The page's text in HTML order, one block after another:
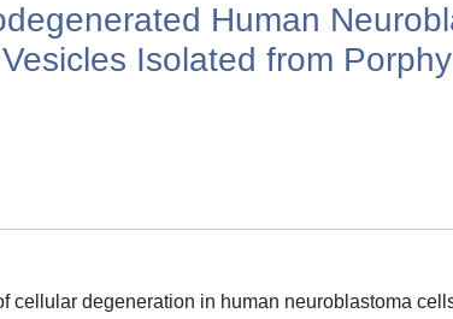
Human
Isolated from
cellular degeneration in human neuroblastoma